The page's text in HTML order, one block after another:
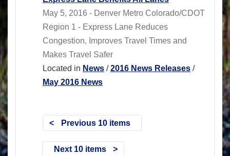
May 5, 2016 - Denver Metro Colorado/CDOT
Region 1 - Express Lane Reduces
Congestion, Improves Travel Times and
Makes Travel Safer
Located in News /2016 News Releases /
May 2016 News
Previous 10 items
Next 10 items